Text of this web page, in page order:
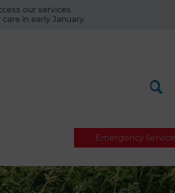
our services.
in early January.
Emergency Service